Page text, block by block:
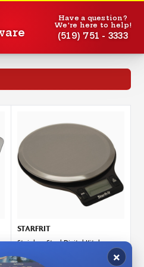
Have a question?
We're here to help!
(519) 751 - 3333
STARFRIT
Stainless Steel Digital Kitchen